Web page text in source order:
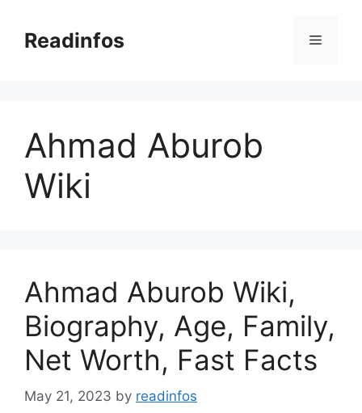
contentReadinfos Menu
Ahmad Aburob
Wiki
Ahmad Aburob Wiki,
Biography, Age, Family,
Net Worth, Fast Facts
May 21, 2023 by readinfos